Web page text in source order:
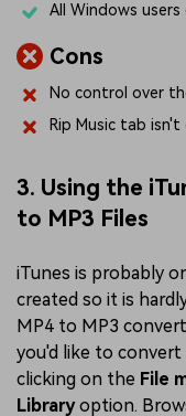
All Windows
Cons
No control over
Rip Music tab isn't
3. Using the
to MP3 Files
iTunes is probably
created so it is
MP4 to MP3
you'd like to
clicking on the File
Libraryoption.